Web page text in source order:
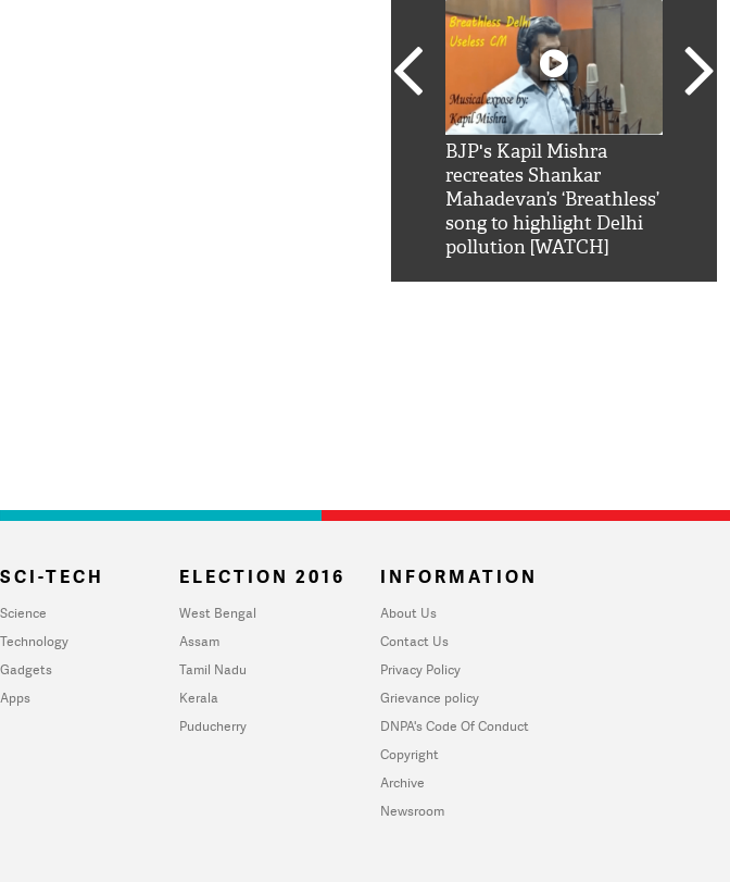
BJP's Kapil Mishra
recreates Shankar
Mahadevan’s ‘Breathless’
song to highlight Delhi
pollution [WATCH]
SCI-TECH
Science
Technology
Gadgets
Apps
ELECTION 2016
West Bengal
Assam
Tamil Nadu
Kerala
Puducherry
INFORMATION
About Us
Contact Us
Privacy Policy
Grievance policy
DNPA's Code Of Conduct
Copyright
Archive
Newsroom